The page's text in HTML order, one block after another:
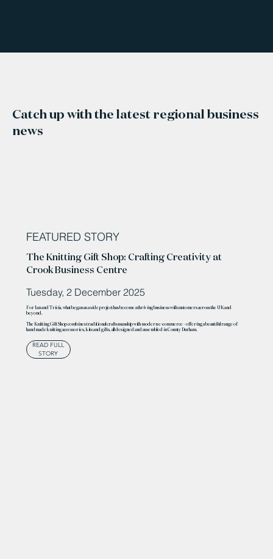
Catch up with the latest regional business
news
FEATURED STORY
The Knitting Gift Shop: Crafting Creativity at
Crook Business Centre
Tuesday, 2 December 2025
For Ian and Tricia, what began as a side project has become a thriving business with customers across the UK and
beyond.
The Knitting Gift Shop combines traditional craftsmanship with modern e-commerce – offering a beautiful range of
handmade knitting accessories, kits and gifts, all designed and assembled in County Durham.
READ FULL
STORY